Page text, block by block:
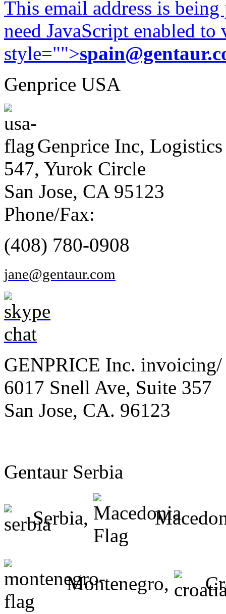
This email address is
need JavaScript enabled
style="">
Genprice USA
Genprice Inc, Logistics
547, Yurok Circle
San Jose, CA 95123
Phone/Fax:
(408) 780-0908
jane@gentaur.com
GENPRICE Inc. invoicing/
6017 Snell Ave, Suite 357
San Jose, CA. 96123
Gentaur Serbia
Serbia,
Montenegro,